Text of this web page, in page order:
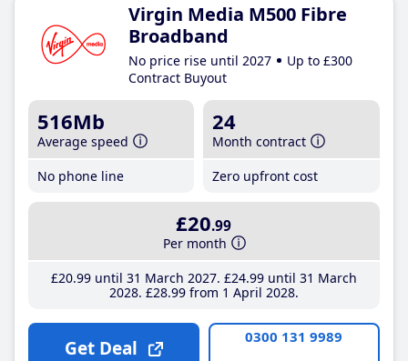
Virgin Media M500 Fibre
Broadband
No price rise until 2027
Up to £300
Contract Buyout
516Mb
Average speed
No phone line
24
Month contract
Zero upfront cost
£20.99
Per month
£20.99until 31 March 2027 £24.99until 31 March
2028 £28.99from 1 April 2028
Get Deal 0300 131 9989